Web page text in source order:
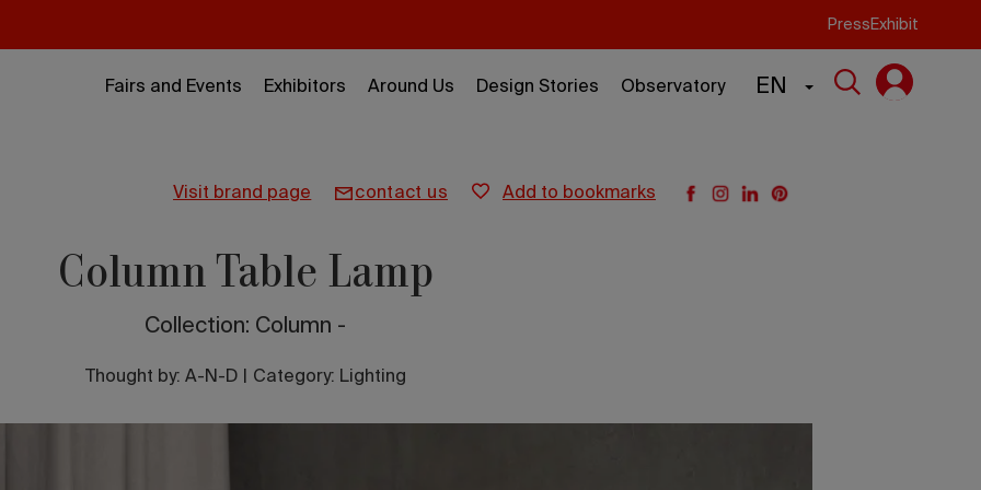
Press Exhibit
Fairs and Events Exhibitors Around Us Design Stories Observatory EN
visit brand page contact us add to bookmarks
Column Table Lamp
Collection: Column -
Thought by: A-N-D Category: Lighting